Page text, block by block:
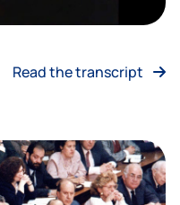
Read the transcript